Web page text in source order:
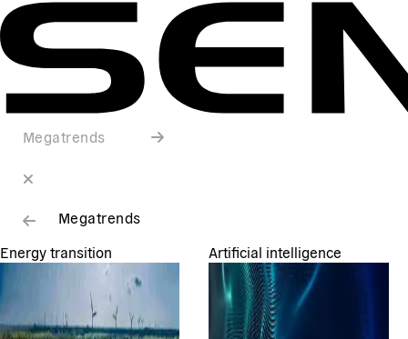
Megatrends
Megatrends
Energy transition
Artificial intelligence